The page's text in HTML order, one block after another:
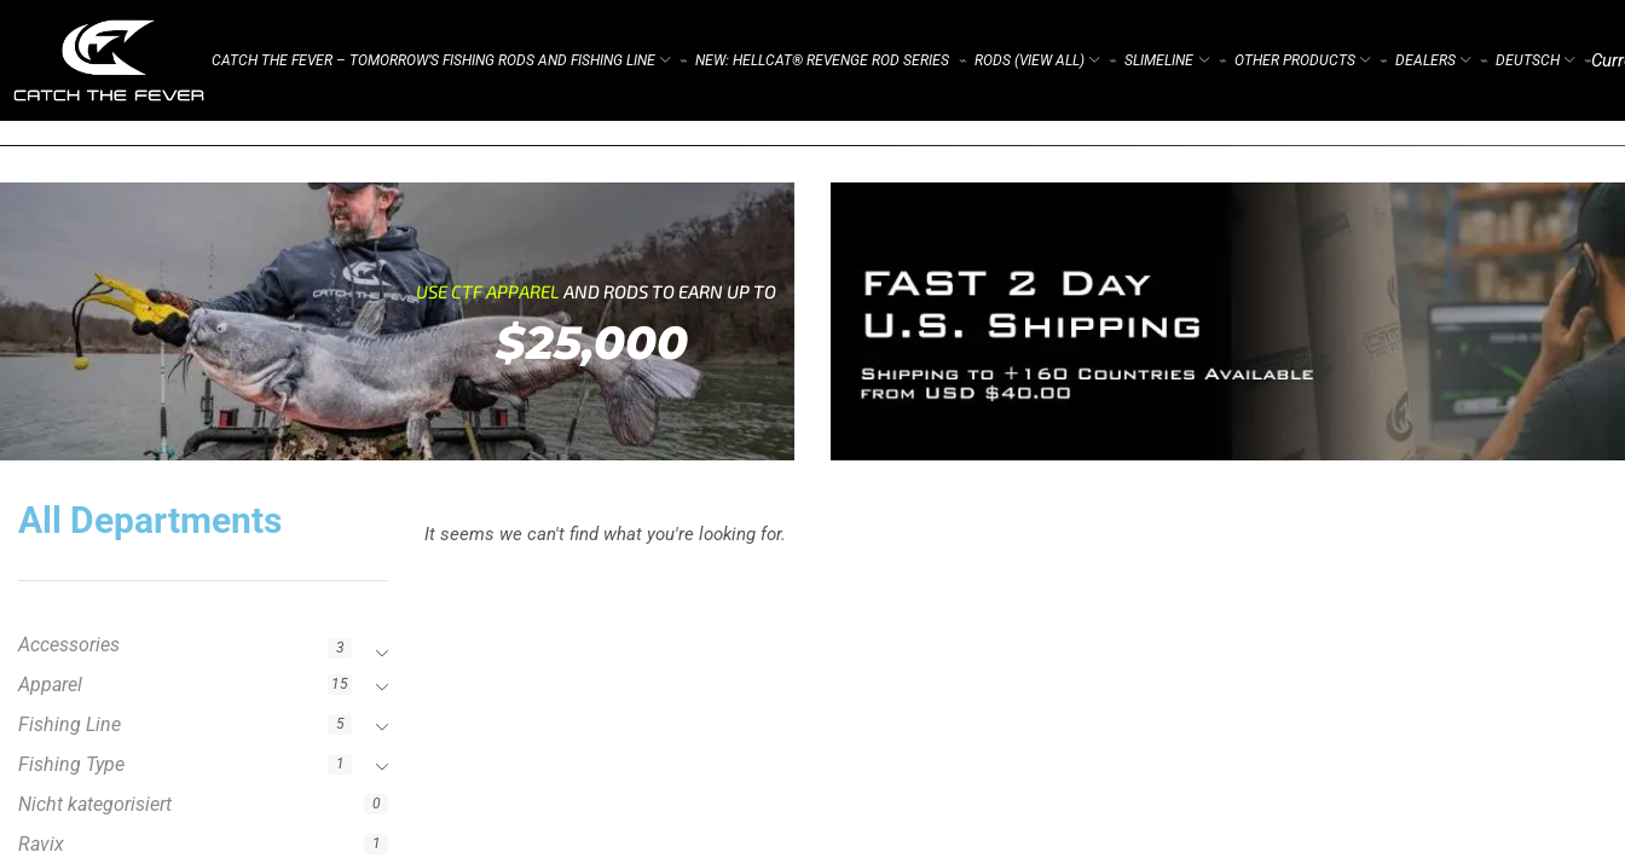
CATCH THE FEVER – TOMORROW’S FISHING RODS AND FISHING LINE ⌁ NEW: HELLCAT® REVENGE ROD SERIES ⌁ RODS (VIEW ALL) ⌁ SLIMELINE ⌁ OTHER PRODUCTS ⌁ DEALERS ⌁ DEUTSCH ⌁
USE CTF APPARELAND RODS TO EARN UP TO
$25,000
All Departments
Accessories 3
Apparel 15
Fishing Line 5
Fishing Type 1
Nicht kategorisiert 0
Ravix 1
It seems we can't find what you're looking for.